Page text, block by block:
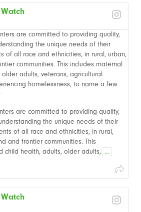
are committed to providing quality,
the unique needs of their
of all race and ethnicities, in rural,
and frontier communities. This
child health, adults, older adults, ...